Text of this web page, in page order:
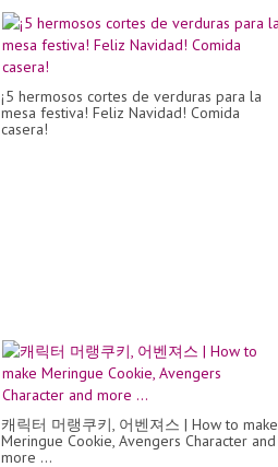
¡5 hermosos cortes de verduras para la
mesa festiva! Feliz Navidad! Comida
casera!
캐릭터 머랭쿠키, 어벤져스 | How to make
Meringue Cookie, Avengers Character and
more ...